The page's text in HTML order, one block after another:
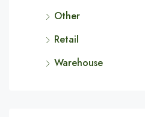
Other
Retail
Warehouse